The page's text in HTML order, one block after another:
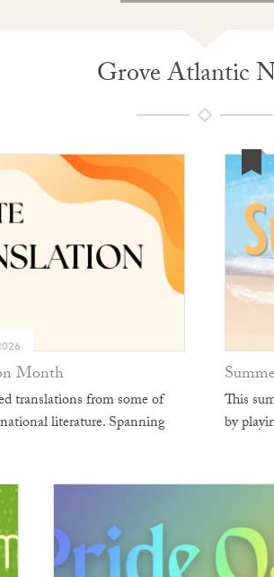
Grove Atlantic
Month
translations from some of
literature. Spanning
This
by